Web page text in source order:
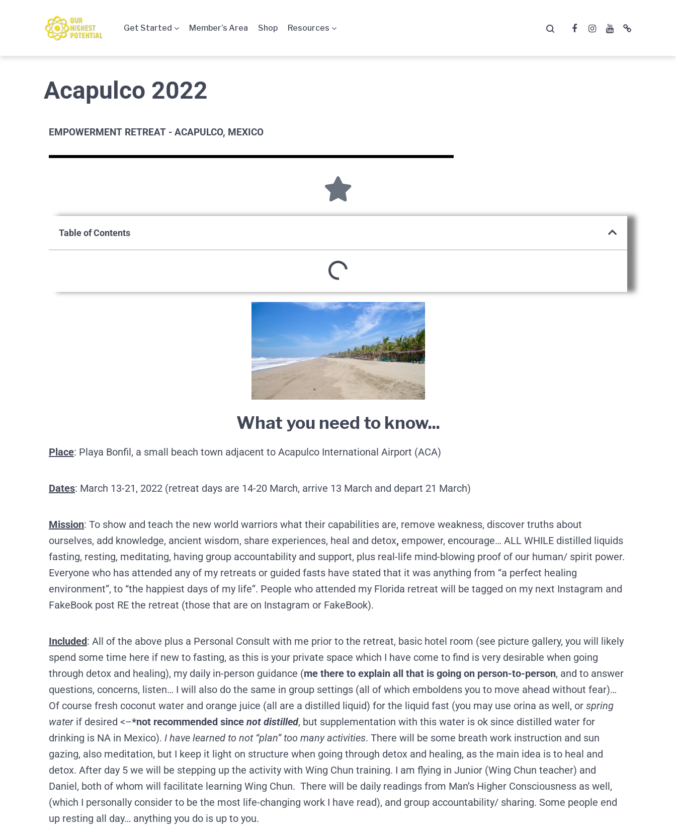
Get Started Member’s Area Shop Resources
Acapulco 2022
EMPOWERMENT RETREAT - ACAPULCO, MEXICO
Table of Contents
What you need to know...
Place: Playa Bonfil, a small beach town adjacent to Acapulco International Airport (ACA)
Dates: March 13-21, 2022 (retreat days are 14-20 March, arrive 13 March and depart 21 March)
Mission: To show and teach the new world warriors what their capabilities are, remove weakness, discover truths about
ourselves, add knowledge, ancient wisdom, share experiences, heal and detox, empower, encourage… ALL WHILE distilled liquids
fasting, resting, meditating, having group accountability and support, plus real-life mind-blowing proof of our human/ spirit power.
Everyone who has attended any of my retreats or guided fasts have stated that it was anything from “a perfect healing
environment”, to “the happiest days of my life”. People who attended my Florida retreat will be tagged on my next Instagram and
FakeBook post RE the retreat (those that are on Instagram or FakeBook).
Included: All of the above plus a Personal Consult with me prior to the retreat, basic hotel room (see picture gallery, you will likely
spend some time here if new to fasting, as this is your private space which I have come to find is very desirable when going
through detox and healing), my daily in-person guidance (me there to explain all that is going on person-to-person, and to answer
questions, concerns, listen… I will also do the same in group settings (all of which emboldens you to move ahead without fear)…
Of course fresh coconut water and orange juice (all are a distilled liquid) for the liquid fast (you may use orina as well, or spring
water if desired <–*not recommended since not distilled, but supplementation with this water is ok since distilled water for
drinking is NA in Mexico). I have learned to not “plan” too many activities. There will be some breath work instruction and sun
gazing, also meditation, but I keep it light on structure when going through detox and healing, as the main idea is to heal and
detox. After day 5 we will be stepping up the activity with Wing Chun training. I am flying in Junior (Wing Chun teacher) and
Daniel, both of whom will facilitate learning Wing Chun. There will be daily readings from Man’s Higher Consciousness as well,
(which I personally consider to be the most life-changing work I have read), and group accountability/ sharing. Some people end
up resting all day… anything you do is up to you.